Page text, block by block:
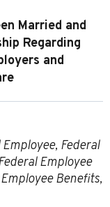
Married and
Regarding
and
Employee, Federal
Employee
Benefits,